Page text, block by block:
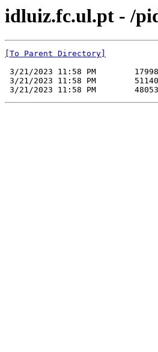
idluiz.fc.ul.pt - /
[To Parent Directory]
3/21/2023 11:58 PM
3/21/2023 11:58 PM
3/21/2023 11:58 PM